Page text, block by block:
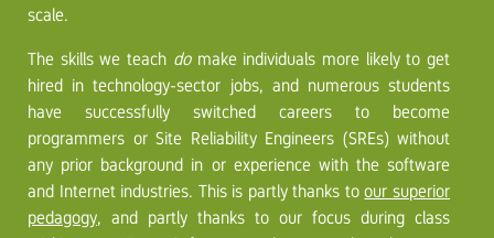
scale.
The skills we teach domake individuals more likely to get
hired in technology-sector jobs, and numerous students
have successfully switched careers to become
programmers or Site Reliability Engineers (SREs) without
any prior background in or experience with the software
and Internet industries. This is partly thanks toour superior
pedagogy, and partly thanks to our focus during class